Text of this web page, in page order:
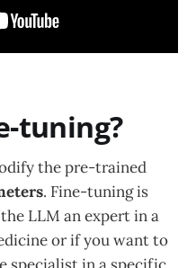
tuning?
the pre-trained
. Fine-tuning is
LLM an expert in a
or if you want to